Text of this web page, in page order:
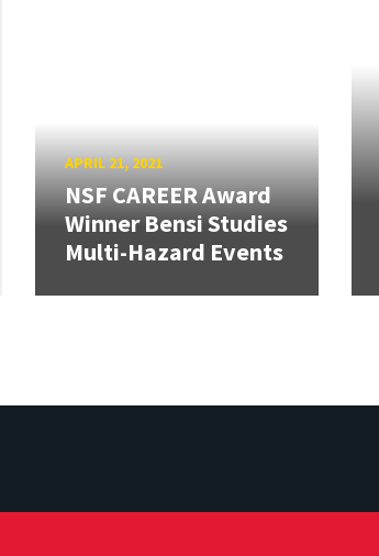
APRIL 21, 2021
NSF CAREER Award
Winner Bensi Studies
Multi-Hazard Events